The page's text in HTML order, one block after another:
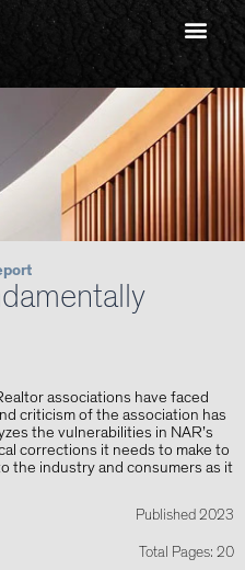
associations have faced
criticism of the association has
the vulnerabilities in NAR’s
corrections it needs to make to
the industry and consumers as it
Published 2023
Total Pages: 20